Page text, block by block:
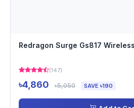
Redragon Surge Gs817
(147)
৳4,860 ৳5,050 SAVE ৳190